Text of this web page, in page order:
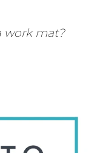
work mat?